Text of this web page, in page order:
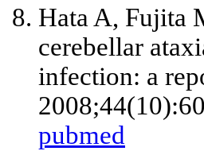
Hata A, Fujita
cerebellar
infection: a
pubmed